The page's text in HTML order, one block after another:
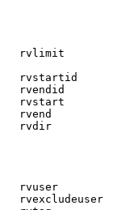
rvlimit
rvstartid
rvendid
rvstart
rvend
rvdir
rvuser
rvexcludeuser